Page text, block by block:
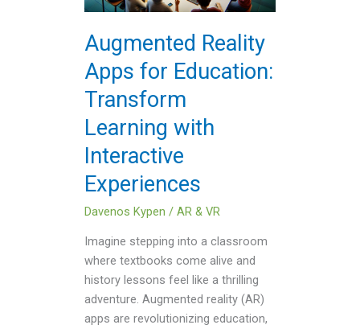
Augmented Reality
Apps for Education:
Transform
Learning with
Interactive
Experiences
Davenos Kypen /AR & VR
Imagine stepping into a classroom
where textbooks come alive and
history lessons feel like a thrilling
adventure. Augmented reality (AR)
apps are revolutionizing education,
Transform
with
Interactive
Experiences